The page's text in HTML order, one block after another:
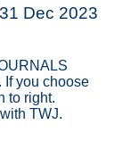
Dec 2023
If you choose
to right.
TWJ.